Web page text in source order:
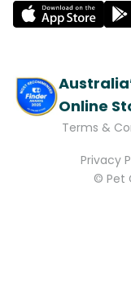
Online
Terms &
Privacy
© Pet